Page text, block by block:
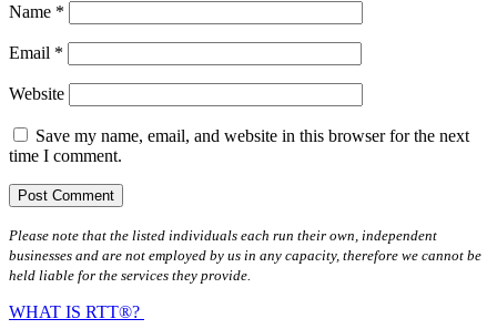
Name *
Email *
Website
Save my name, email, and website in this browser for the next
time I comment.
Please note that the listed individuals each run their own, independent
businesses and are not employed by us in any capacity, therefore we cannot be
held liable for the services they provide.
WHAT IS RTT®?